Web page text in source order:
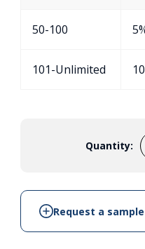
50-100
101-Unlimited
Quantity:
Request a sample